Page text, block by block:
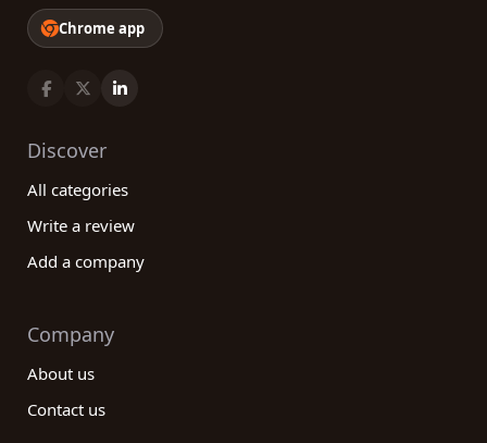
Chrome app
Discover
All categories
Write a review
Add a company
Company
About us
Contact us